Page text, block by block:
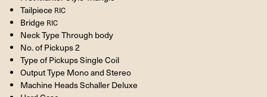
Tailpiece RIC
Bridge RIC
Neck Type Through body
No. of Pickups 2
Type of Pickups Single Coil
Output Type Mono and Stereo
Machine Heads Schaller Deluxe